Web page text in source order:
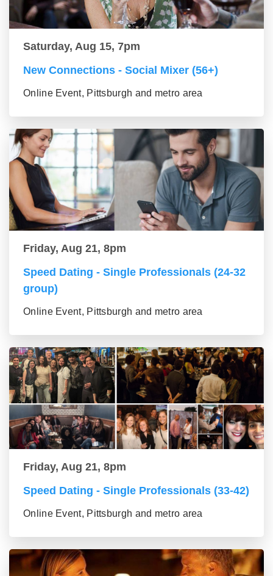
Saturday, Aug 15, 7pm
New Connections - Social Mixer (56+)
Online Event, Pittsburgh and metro area
Friday, Aug 21, 8pm
Speed Dating - Single Professionals (24-32
group)
Online Event, Pittsburgh and metro area
Friday, Aug 21, 8pm
Speed Dating - Single Professionals (33-42)
Online Event, Pittsburgh and metro area